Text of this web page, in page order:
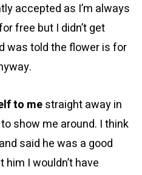
accepted as I’m always
free but I didn’t get
was told the flower is for
to mestraight away in
show me around. I think
said he was a good
I wouldn’t have